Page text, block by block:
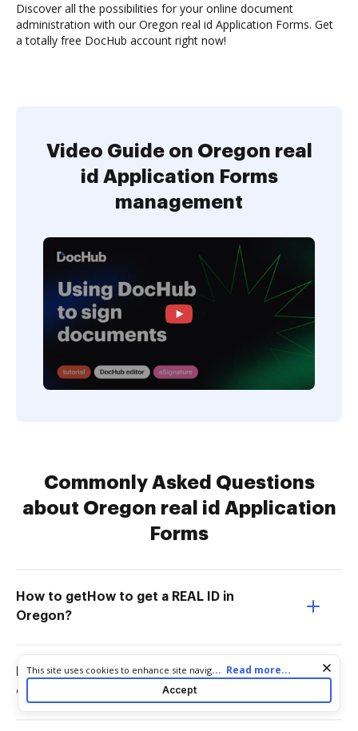
Discover all the possibilities for your online document
administration with our Oregon real id Application Forms. Get
a totally free DocHub account right now!
Video Guide on Oregon real
id Application Forms
management
Commonly Asked Questions
about Oregon real id Application
Forms
How to getHow to get a REAL ID in
Oregon?
How much does an Oregon Real ID
cost?
Cookie consent notice
This site uses cookies to enhance site navigation and personalize
your experience. By using this site you agree to our use of cookies
as described in our
. You can modify your selections
... Read more...
Accept